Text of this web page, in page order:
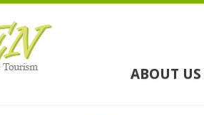
ABOUT US